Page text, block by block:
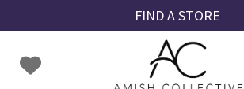
to
primary
navigation
to
main
content
to
footer
FIND A STORE
Amish
Amish